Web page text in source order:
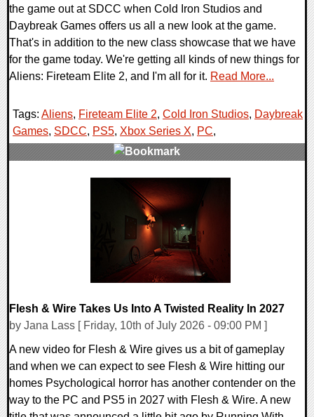
the game out at SDCC when Cold Iron Studios and
Daybreak Games offers us all a new look at the game.
That's in addition to the new class showcase that we have
for the game today. We're getting all kinds of new things for
Aliens: Fireteam Elite 2, and I'm all for it. Read More...
Tags: Aliens, Fireteam Elite 2, Cold Iron Studios, Daybreak
Games, SDCC, PS5, Xbox Series X, PC,
Flesh & Wire Takes Us Into A Twisted Reality In 2027
by Jana Lass [ Friday, 10th of July 2026 - 09:00 PM ]
A new video for Flesh & Wire gives us a bit of gameplay
and when we can expect to see Flesh & Wire hitting our
homes Psychological horror has another contender on the
way to the PC and PS5 in 2027 with Flesh & Wire. A new